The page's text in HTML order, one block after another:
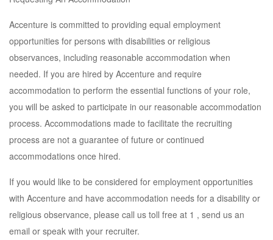
Accenture is committed to providing equal employment
opportunities for persons with disabilities or religious
observances, including reasonable accommodation when
needed. If you are hired by Accenture and require
accommodation to perform the essential functions of your role,
you will be asked to participate in our reasonable accommodation
process. Accommodations made to facilitate the recruiting
process are not a guarantee of future or continued
accommodations once hired.
If you would like to be considered for employment opportunities
with Accenture and have accommodation needs for a disability or
religious observance, please call us toll free at 1 , send us an
email or speak with your recruiter.